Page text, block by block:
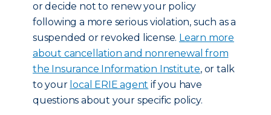
or decide not to renew your policy
following a more serious violation, such as a
suspended or revoked license. Learn more
about cancellation and nonrenewal from
the Insurance Information Institute, or talk
to your local ERIE agent if you have
questions about your specific policy.